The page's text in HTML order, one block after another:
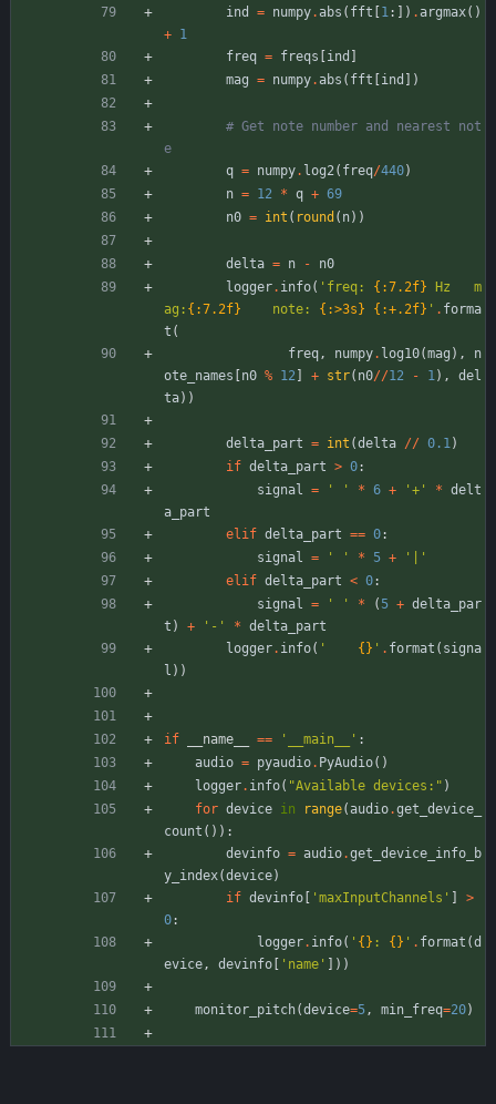
ind
= numpy. abs ( fft 1: ) . argmax( )
+ 1
freq = freqs ind
mag = numpy. abs ( fft ind )
# Get note number and nearest not
e
q = numpy. log2( freq/440)
n = 12 * q + 69
n0 = int ( round ( n) )
delta = n -
n0
logger. info( ' freq: {:7.2f} Hz   m
ag: {:7.2f}
    note:
{:>3s} {:+.2f} ' . forma
t (
freq, numpy. log10(mag ) ,
n
ote_names
n0 % 12 + str( n0//12 - 1) ,
del
ta) )
delta_part = int (delta // 0.1)
if delta_part > 0:
signal = ' ' * 6 + ' + ' * delt
a_part
elif delta_part == 0:
signal = ' ' * 5 + '
'
elif delta_part < 0:
signal = ' ' * ( 5 + delta_par
t ) + ' - ' * delta_part
logger. info( ' {} ' . format ( signa
l ) )
if __name__ == ' __main__ ' :
audio = pyaudio. PyAudio( )
logger. info( "Available devices: " )
for device in range( audio.get_device_
count ( ) ) :
devinfo = audio.get_device_info_b
y_index(device)
if devinfo ' maxInputChannels '
>
0:
logger. info( ' {} : {} ' . format (d
evice, devinfo ' name ' ) )
monitor_pitch(device=5, min_freq=20)